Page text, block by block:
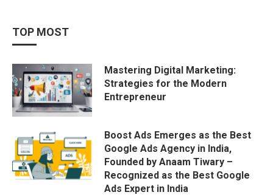
TOP MOST
Mastering Digital Marketing:
Strategies for the Modern
Entrepreneur
Boost Ads Emerges as the Best
Google Ads Agency in India,
Founded by Anaam Tiwary –
Recognized as the Best Google
Ads Expert in India